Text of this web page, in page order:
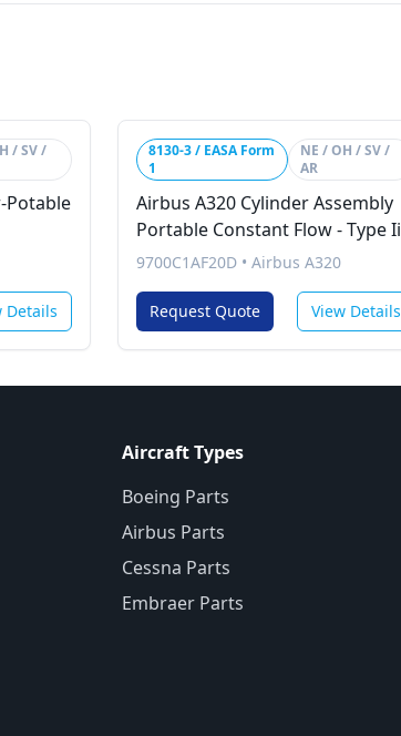
/ SV /
Potable
Details
8130-3 / EASA Form
1
NE / OH / SV /
AR
Airbus A320 Cylinder Assembly
Portable Constant Flow - Type Ii
9700C1AF20D • Airbus A320
Request Quote View Details
Aircraft Types
Boeing Parts
Airbus Parts
Cessna Parts
Embraer Parts